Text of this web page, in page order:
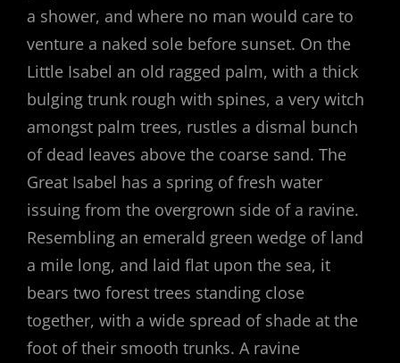
a shower, and where no man would care to
venture a naked sole before sunset. On the
Little Isabel an old ragged palm, with a thick
bulging trunk rough with spines, a very witch
amongst palm trees, rustles a dismal bunch
of dead leaves above the coarse sand. The
Great Isabel has a spring of fresh water
issuing from the overgrown side of a ravine.
Resembling an emerald green wedge of land
a mile long, and laid flat upon the sea, it
bears two forest trees standing close
together, with a wide spread of shade at the
foot of their smooth trunks. A ravine